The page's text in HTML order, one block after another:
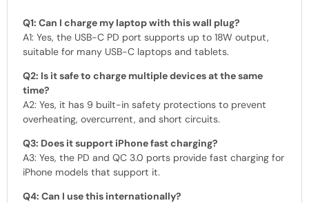
Q1: Can I charge my laptop with this wall plug?
A1: Yes, the USB-C PD port supports up to 18W output,
suitable for many USB-C laptops and tablets.
Q2: Is it safe to charge multiple devices at the same
time?
A2: Yes, it has 9 built-in safety protections to prevent
overheating, overcurrent, and short circuits.
Q3: Does it support iPhone fast charging?
A3: Yes, the PD and QC 3.0 ports provide fast charging for
iPhone models that support it.
Q4: Can I use this internationally?